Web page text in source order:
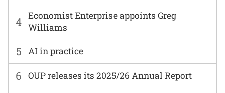
6 OUP releases its 2025/26 Annual Report
4 Economist Enterprise appoints Greg
Williams
5 AI in practice